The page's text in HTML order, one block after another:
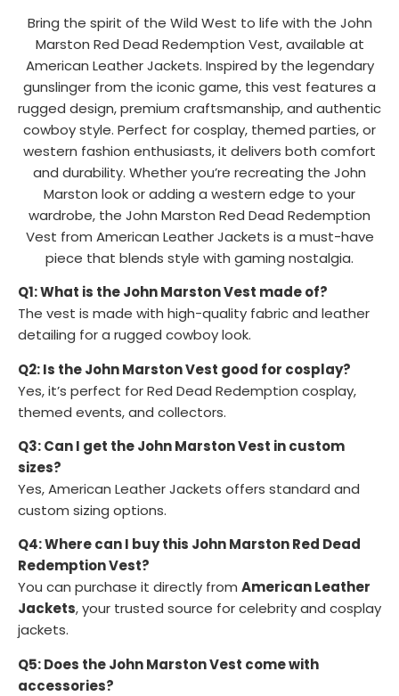
Bring the spirit of the Wild West to life with the John
Marston Red Dead Redemption Vest, available at
American Leather Jackets. Inspired by the legendary
gunslinger from the iconic game, this vest features a
rugged design, premium craftsmanship, and authentic
cowboy style. Perfect for cosplay, themed parties, or
western fashion enthusiasts, it delivers both comfort
and durability. Whether you’re recreating the John
Marston look or adding a western edge to your
wardrobe, the John Marston Red Dead Redemption
Vest from American Leather Jackets is a must-have
piece that blends style with gaming nostalgia.
Q1: What is the John Marston Vest made of?
The vest is made with high-quality fabric and leather
detailing for a rugged cowboy look.
Q2: Is the John Marston Vest good for cosplay?
Yes, it’s perfect for Red Dead Redemption cosplay,
themed events, and collectors.
Q3: Can I get the John Marston Vest in custom
sizes?
Yes, American Leather Jackets offers standard and
custom sizing options.
Q4: Where can I buy this John Marston Red Dead
Redemption Vest?
You can purchase it directly from American Leather
Jackets, your trusted source for celebrity and cosplay
jackets.
Q5: Does the John Marston Vest come with
accessories?